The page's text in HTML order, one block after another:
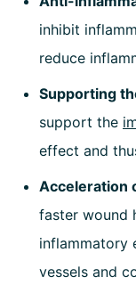
inhibit
reduce
Supporting
support the
effect and
Acceleration
faster wound
inflammatory
vessels and